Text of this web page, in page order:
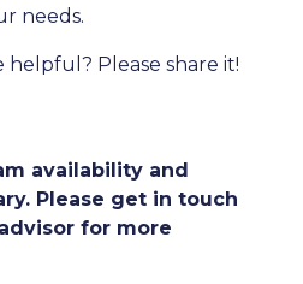
needs.
Please share it!
availability and
Please get in touch
for more